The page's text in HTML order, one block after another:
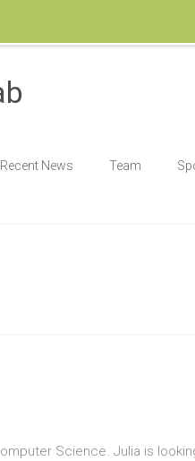
Recent News Team
Science. Julia is